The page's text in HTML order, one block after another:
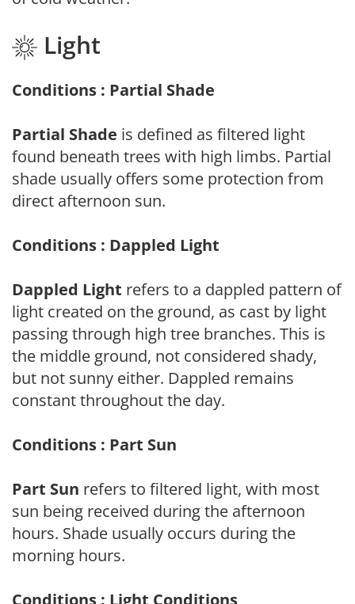
Light
Conditions : Partial Shade
Partial Shade is defined as filtered light
found beneath trees with high limbs. Partial
shade usually offers some protection from
direct afternoon sun.
Conditions : Dappled Light
Dappled Light refers to a dappled pattern of
light created on the ground, as cast by light
passing through high tree branches. This is
the middle ground, not considered shady,
but not sunny either. Dappled remains
constant throughout the day.
Conditions : Part Sun
Part Sun refers to filtered light, with most
sun being received during the afternoon
hours. Shade usually occurs during the
morning hours.
Conditions : Light Conditions